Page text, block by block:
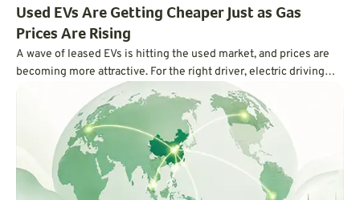
Used EVs Are Getting Cheaper Just as Gas
Prices Are Rising
A wave of leased EVs is hitting the used market, and prices are
becoming more attractive. For the right driver, electric driving
may finally feel less expensive and more practical.